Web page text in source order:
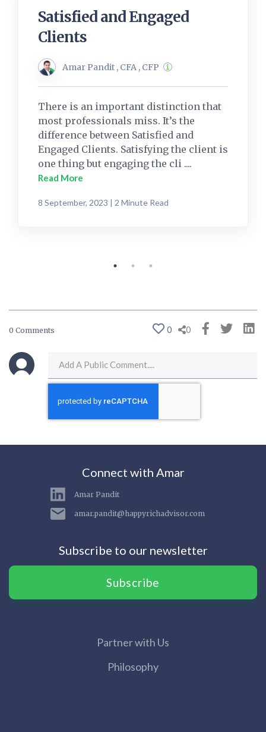
Satisfied and Engaged
Clients
Amar Pandit , CFA , CFP
There is an important distinction that
most professionals miss. It’s the
difference between Satisfied and
Engaged Clients. Satisfying the client is
one thing but engaging the cli ....
Read More
8 September, 2023 | 2 Minute Read
0 Comments 0 0
Connect with Amar
Amar Pandit
amar.pandit@happyrichadvisor.com
Subscribe to our newsletter
Subscribe
Partner with Us
Philosophy